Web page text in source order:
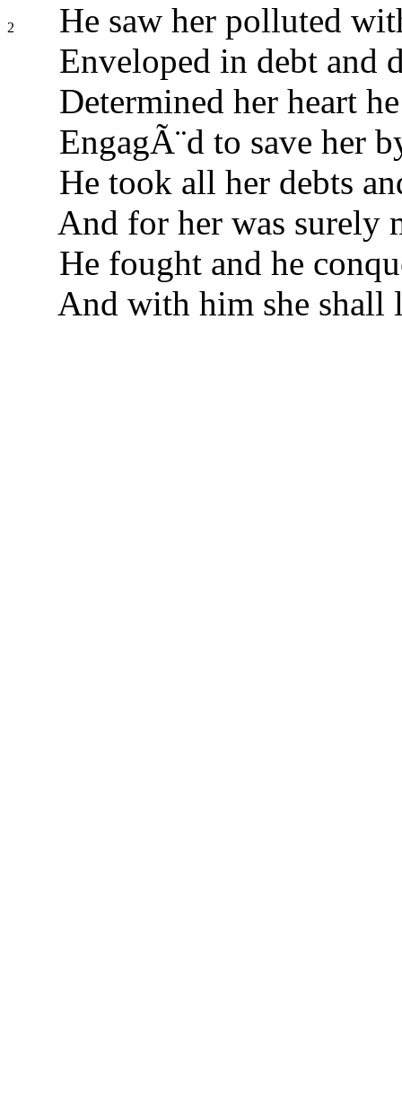
2
He saw her polluted
Enveloped in debt and
Determined her heart
EngagÃ¨d to save her
He took all her debts
And for her was surely
He fought and he
And with him she shall